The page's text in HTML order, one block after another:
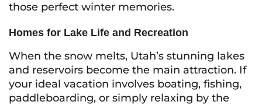
those perfect winter memories.
Homes for Lake Life and Recreation
When the snow melts, Utah’s stunning lakes
and reservoirs become the main attraction. If
your ideal vacation involves boating, fishing,
paddleboarding, or simply relaxing by the